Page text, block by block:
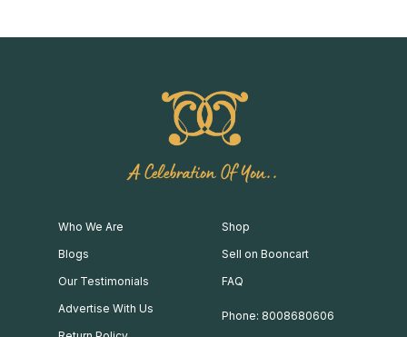
A Celebration Of You..
Who We Are
Blogs
Our Testimonials
Advertise With Us
Shop
Sell on Booncart
FAQ
Phone: 8008680606